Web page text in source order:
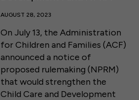
AUGUST 28, 2023
On July 13, the Administration
for Children and Families (ACF)
announced a notice of
proposed rulemaking (NPRM)
that would strengthen the
Child Care and Development